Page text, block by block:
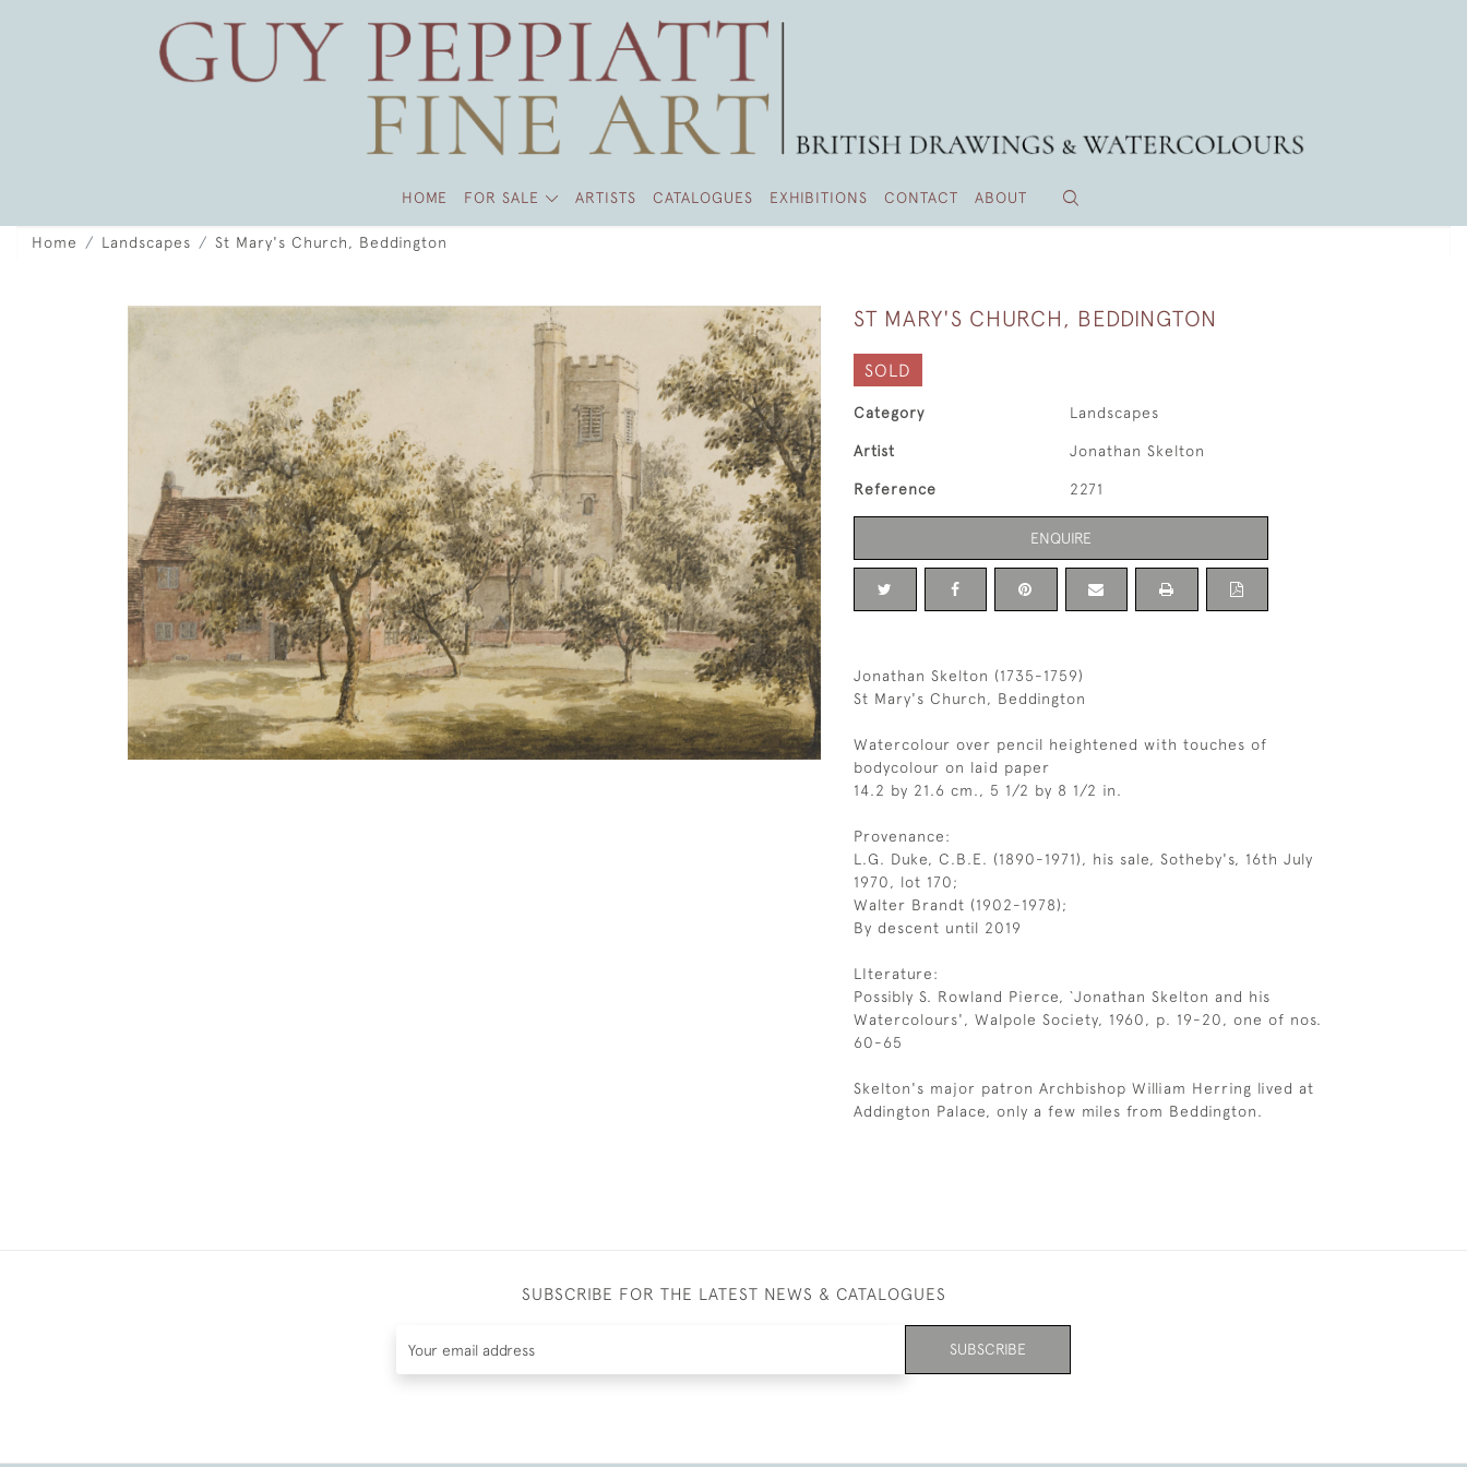
HOME FOR SALE ARTISTS CATALOGUES EXHIBITIONS CONTACT ABOUT
Home Landscapes St Mary's Church, Beddington
ST MARY'S CHURCH, BEDDINGTON
SOLD
Category Landscapes
Artist Jonathan Skelton
Reference 2271
ENQUIRE
Jonathan Skelton (1735-1759)
St Mary's Church, Beddington
Watercolour over pencil heightened with touches of
bodycolour on laid paper
14.2 by 21.6 cm., 5 1/2 by 8 1/2 in.
Provenance:
L.G. Duke, C.B.E. (1890-1971), his sale, Sotheby's, 16th July
1970, lot 170;
Walter Brandt (1902-1978);
By descent until 2019
LIterature:
Possibly S. Rowland Pierce, `Jonathan Skelton and his
Watercolours', Walpole Society, 1960, p. 19-20, one of nos.
60-65
Skelton's major patron Archbishop William Herring lived at
Addington Palace, only a few miles from Beddington.
SUBSCRIBE FOR THE LATEST NEWS & CATALOGUES
SUBSCRIBE